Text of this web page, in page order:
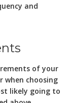
and
of your
when choosing
likely going to